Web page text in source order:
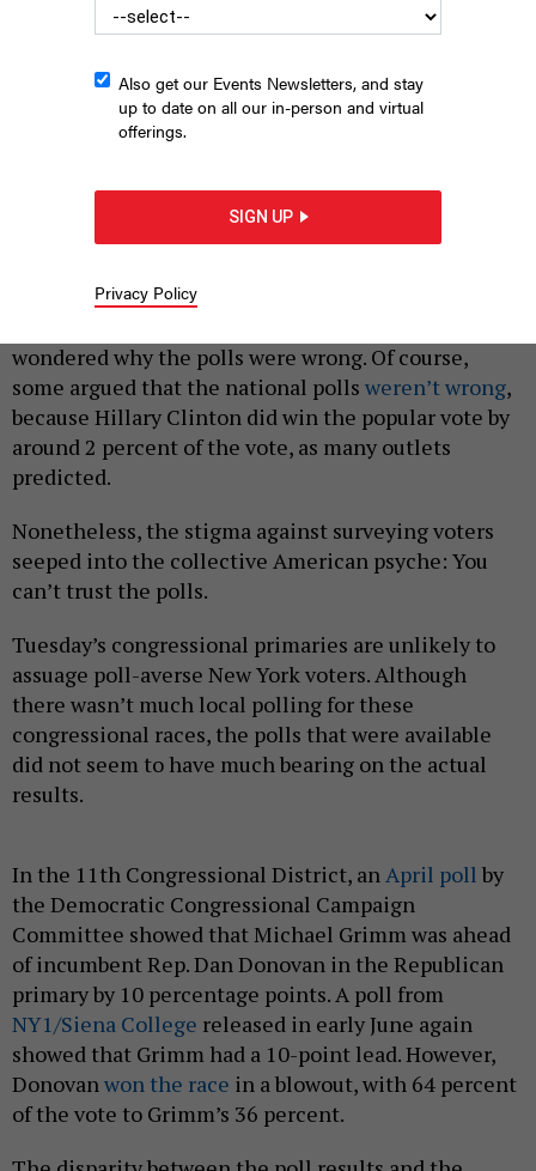
Person casting a vote
GRACE SEGERS |JUNE 27, 2018
In the aftermath of the 2016 presidential election,
wondered why the polls were wrong. Of course,
some argued that the national polls weren’t wrong,
because Hillary Clinton did win the popular vote by
around 2 percent of the vote, as many outlets
predicted.
Nonetheless, the stigma against surveying voters
seeped into the collective American psyche: You
can’t trust the polls.
Tuesday’s congressional primaries are unlikely to
assuage poll-averse New York voters. Although
there wasn’t much local polling for these
congressional races, the polls that were available
did not seem to have much bearing on the actual
results.
In the 11th Congressional District, anApril poll by
the Democratic Congressional Campaign
Committee showed that Michael Grimm was ahead
of incumbent Rep. Dan Donovan in the Republican
primary by 10 percentage points. A poll from
NY1/Siena College released in early June again
showed that Grimm had a 10-point lead. However,
Donovanwon the race in a blowout, with 64 percent
of the vote to Grimm’s 36 percent.
Also get our Events Newsletters, and stay
up to date on all our in-person and virtual
offerings.
SIGN UP
Privacy Policy